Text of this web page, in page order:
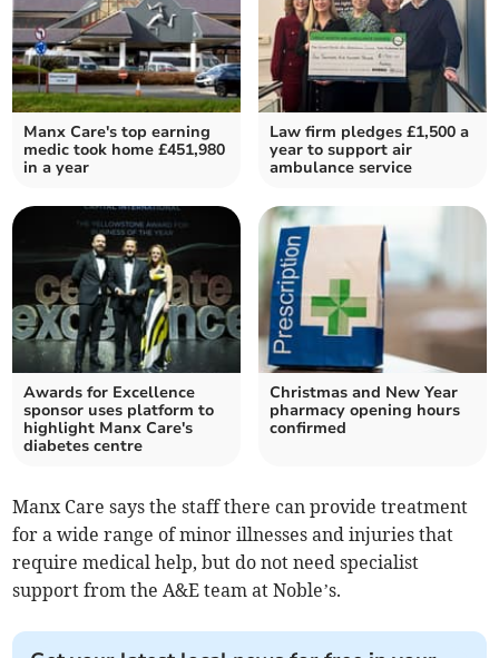
Manx Care's top earning
medic took home £451,980
in a year
Law firm pledges £1,500 a
year to support air
ambulance service
Awards for Excellence
sponsor uses platform to
highlight Manx Care's
diabetes centre
Christmas and New Year
pharmacy opening hours
confirmed
Manx Care says the staff there can provide treatment
for a wide range of minor illnesses and injuries that
require medical help, but do not need specialist
support from the A&E team at Noble’s.